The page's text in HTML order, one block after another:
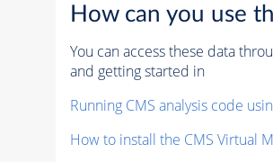
How can you use
You can access these data
and getting started in
Running CMS analysis code
How to install the CMS Virtual